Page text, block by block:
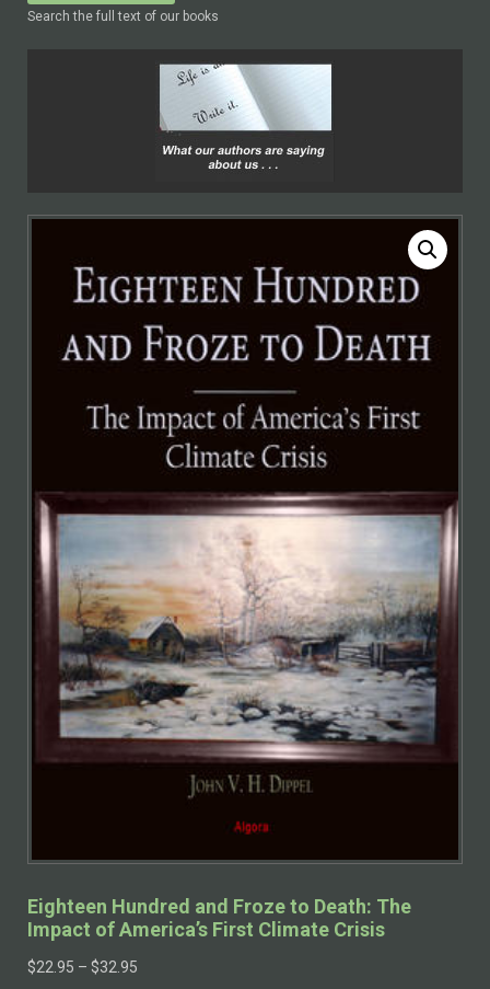
Search the full text of our books
Eighteen Hundred and Froze to Death: The
Impact of America’s First Climate Crisis
$22.95 – $32.95